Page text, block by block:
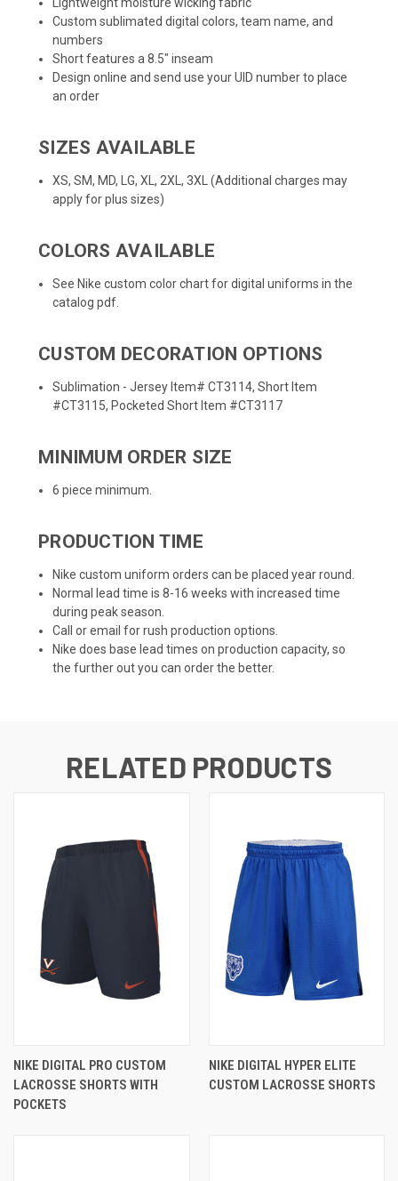
Custom sublimated digital colors, team name, and
numbers
Short features a 8.5" inseam
Design online and send use your UID number to place
an order
SIZES AVAILABLE
XS, SM, MD, LG, XL, 2XL, 3XL (Additional charges may
apply for plus sizes)
COLORS AVAILABLE
See Nike custom color chart for digital uniforms in the
catalog pdf.
CUSTOM DECORATION OPTIONS
Sublimation - Jersey Item# CT3114, Short Item
#CT3115, Pocketed Short Item #CT3117
MINIMUM ORDER SIZE
6 piece minimum.
PRODUCTION TIME
Nike custom uniform orders can be placed year round.
Normal lead time is 8-16 weeks with increased time
during peak season.
Call or email for rush production options.
Nike does base lead times on production capacity, so
the further out you can order the better.
RELATED PRODUCTS
NIKE DIGITAL PRO CUSTOM
LACROSSE SHORTS WITH
POCKETS
NIKE DIGITAL HYPER ELITE
CUSTOM LACROSSE SHORTS